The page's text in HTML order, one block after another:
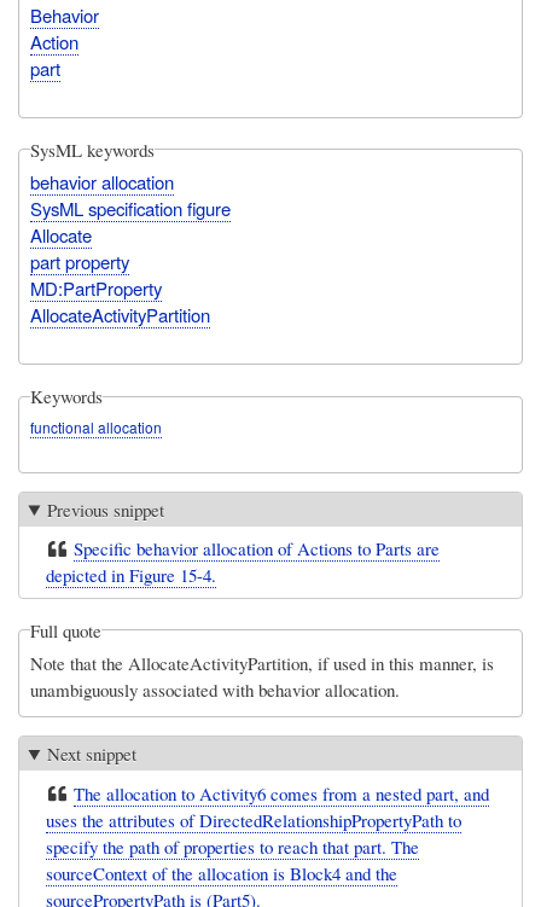
Behavior
Action
part
SysML keywords
behavior allocation
SysML specification figure
Allocate
part property
MD:PartProperty
AllocateActivityPartition
Keywords
functional allocation
Previous snippet
Specific behavior allocation of Actions to Parts are
depicted in Figure 15-4.
Full quote
Note that the AllocateActivityPartition, if used in this manner, is
unambiguously associated with behavior allocation.
Next snippet
The allocation to Activity6 comes from a nested part, and
uses the attributes of DirectedRelationshipPropertyPath to
specify the path of properties to reach that part. The
sourceContext of the allocation is Block4 and the
sourcePropertyPath is (Part5).